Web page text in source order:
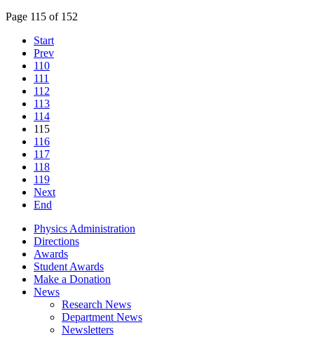
Page 115 of 152
Start
Prev
110
111
112
113
114
115
116
117
118
119
Next
End
Physics Administration
Directions
Awards
Student Awards
Make a Donation
News
Research News
Department News
Newsletters